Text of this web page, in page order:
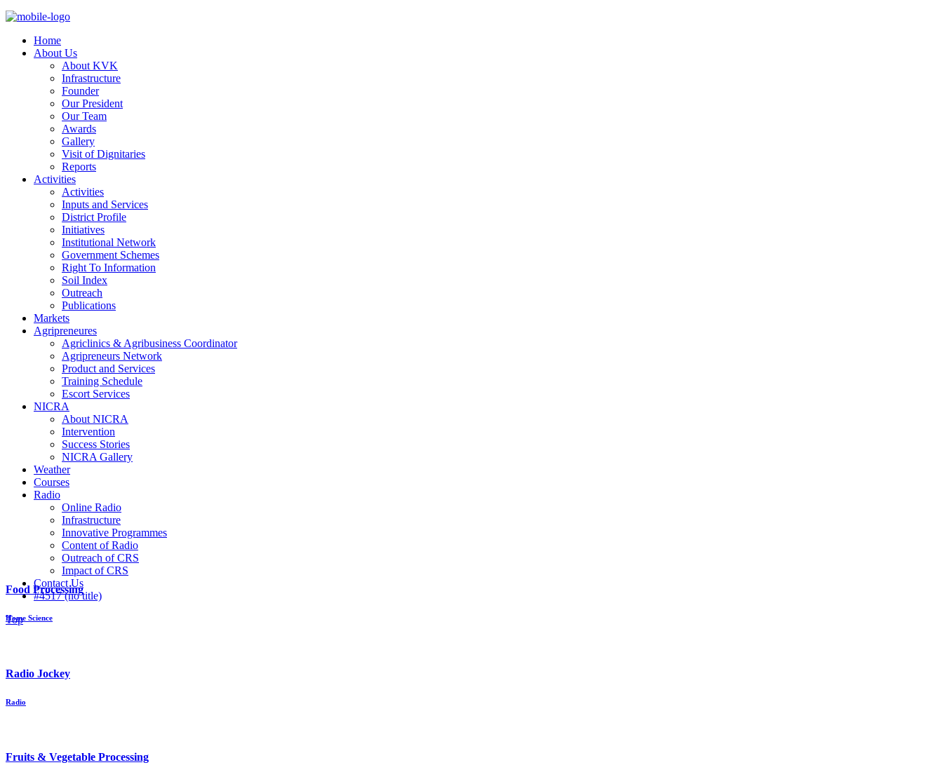
Home
About Us
About KVK
Infrastructure
Founder
Our President
Our Team
Awards
Gallery
Visit of Dignitaries
Reports
Activities
Activities
Inputs and Services
District Profile
Initiatives
Institutional Network
Government Schemes
Right To Information
Soil Index
Outreach
Publications
Markets
Agripreneures
Agriclinics & Agribusiness Coordinator
Agripreneurs Network
Product and Services
Training Schedule
Escort Services
NICRA
About NICRA
Intervention
Success Stories
NICRA Gallery
Weather
Courses
Radio
Online Radio
Infrastructure
Innovative Programmes
Content of Radio
Outreach of CRS
Impact of CRS
Contact Us
#4517 (no title)
Top
Food Processing
Home Science
Radio Jockey
Radio
Fruits & Vegetable Processing